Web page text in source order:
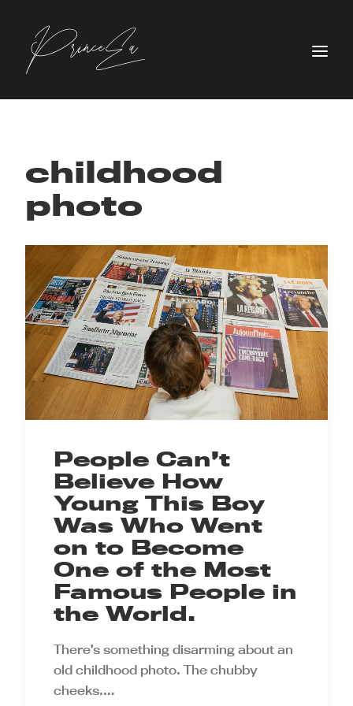
childhood
photo
People Can’t
Believe How
Young This Boy
Was Who Went
on to Become
One of the Most
Famous People in
the World.
There’s something disarming about an
old childhood photo. The chubby
cheeks.…